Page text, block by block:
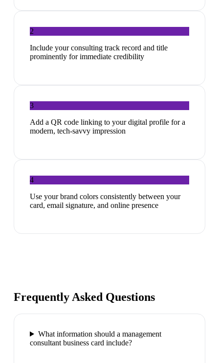
2
Include your consulting track record and title
prominently for immediate credibility
3
Add a QR code linking to your digital profile for a
modern, tech-savvy impression
4
Use your brand colors consistently between your
card, email signature, and online presence
Frequently Asked Questions
What information should a management
consultant business card include?